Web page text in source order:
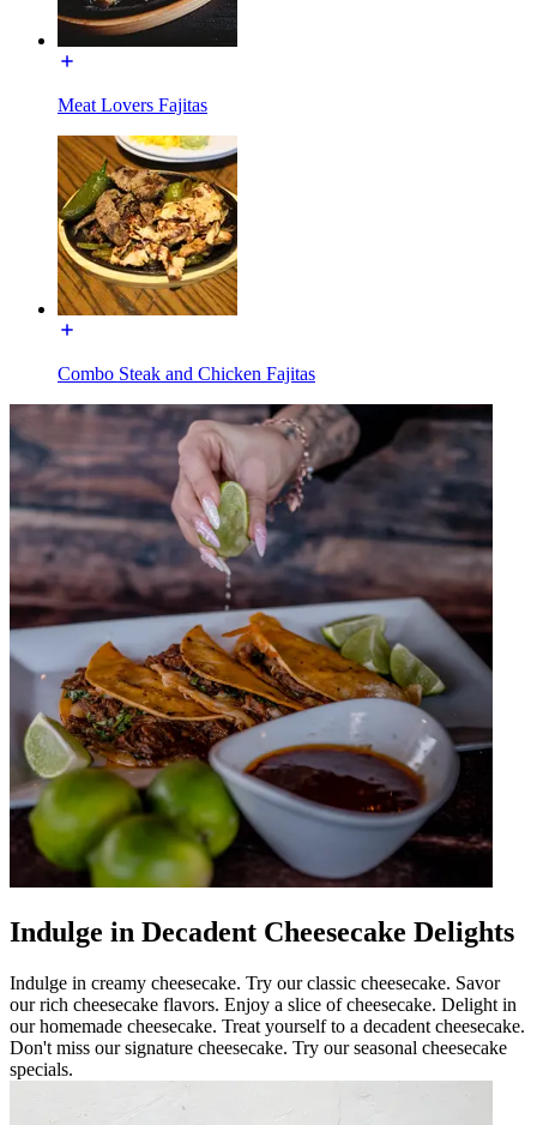
Meat Lovers Fajitas
Combo Steak and Chicken Fajitas
Indulge in Decadent Cheesecake Delights
Indulge in creamy cheesecake. Try our classic cheesecake. Savor
our rich cheesecake flavors. Enjoy a slice of cheesecake. Delight in
our homemade cheesecake. Treat yourself to a decadent cheesecake.
Don't miss our signature cheesecake. Try our seasonal cheesecake
specials.